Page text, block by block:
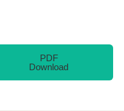
PDF
Download